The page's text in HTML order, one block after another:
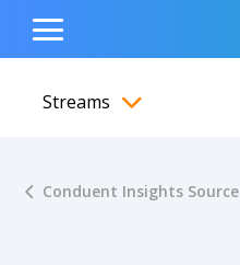
content
navigation
footer
Show Search Input
Hide Search Input
Toggle
Menu
Streams
Conduent Insights Source